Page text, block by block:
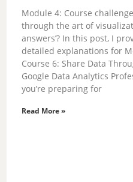
Module 4: Course
through the art of
answers’? In this post, I
detailed explanations for
Course 6: Share Data
Google Data Analytics
you’re preparing for
Read More »